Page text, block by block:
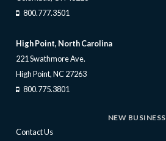
800.777.3501
High Point, North Carolina
221 Swathmore Ave.
High Point, NC 27263
800.775.3801
NEW BUSINESS
Contact Us